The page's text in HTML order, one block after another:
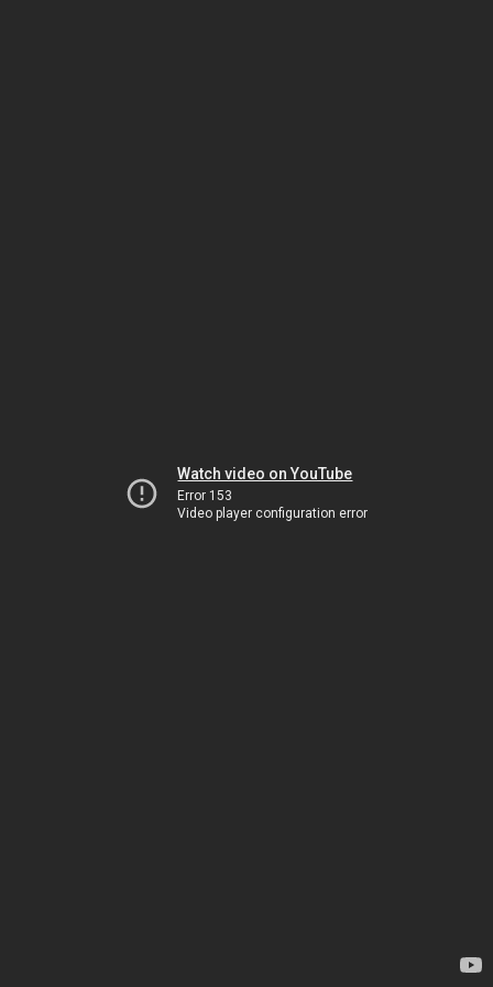
Watch video on YouTube
Error 153
Video player configuration error